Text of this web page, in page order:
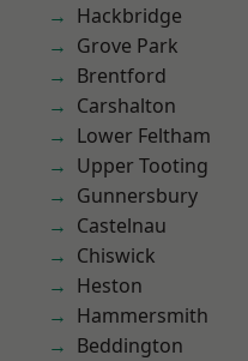
Hackbridge
Grove Park
Brentford
Carshalton
Lower Feltham
Upper Tooting
Gunnersbury
Castelnau
Chiswick
Heston
Hammersmith
Beddington